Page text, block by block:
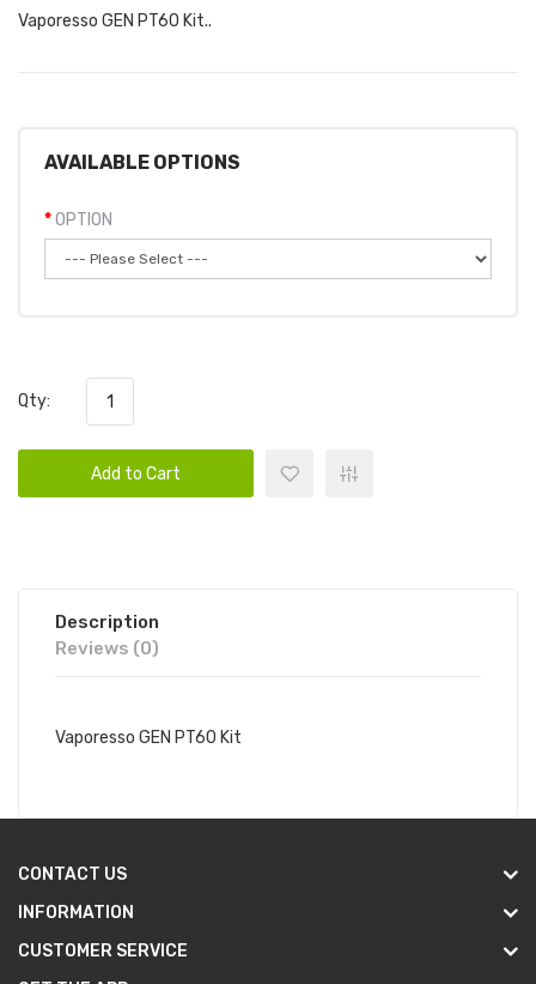
Vaporesso GEN PT60 Kit..
AVAILABLE OPTIONS
OPTION
Qty:
Add to Cart
Description
Reviews (0)
Vaporesso GEN PT60 Kit
CONTACT US
INFORMATION
CUSTOMER SERVICE